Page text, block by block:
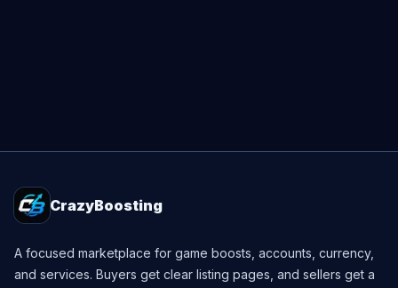
CrazyBoosting
A focused marketplace for game boosts, accounts, currency,
and services. Buyers get clear listing pages, and sellers get a